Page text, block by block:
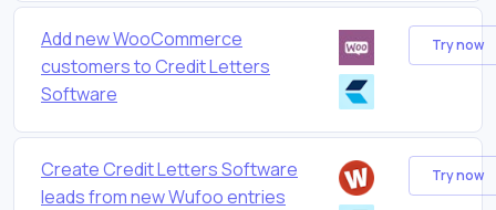
Add new WooCommerce
customers to Credit Letters
Software
Try now
Create Credit Letters Software
leads from new Wufoo entries
Try now